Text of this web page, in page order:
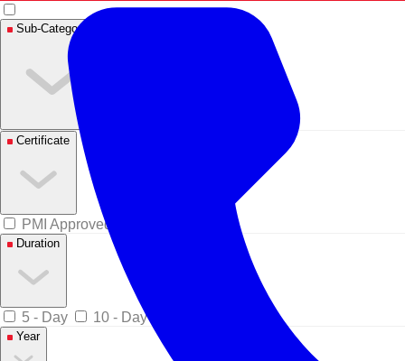
Sub-Categories
Certificate
PMI Approved
Duration
5 - Day 10 - Day
Year